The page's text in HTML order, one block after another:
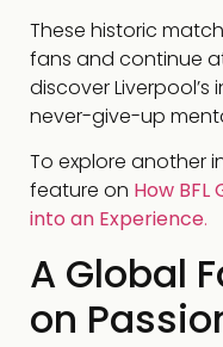
These historic
fans and continue
discover
never-give-up
To explore another
feature on How
into an Experience.
A Global
on